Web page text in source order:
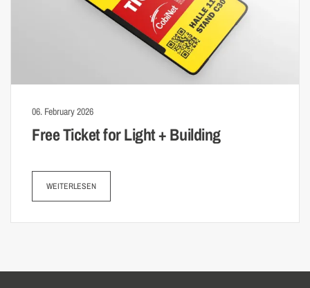
06. February 2026
Free Ticket for Light + Building
WEITERLESEN